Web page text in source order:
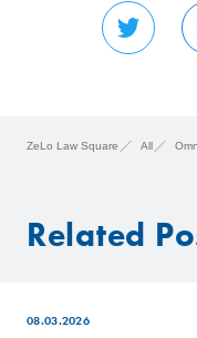
ZeLo Law Square All
Related
08.03.2026